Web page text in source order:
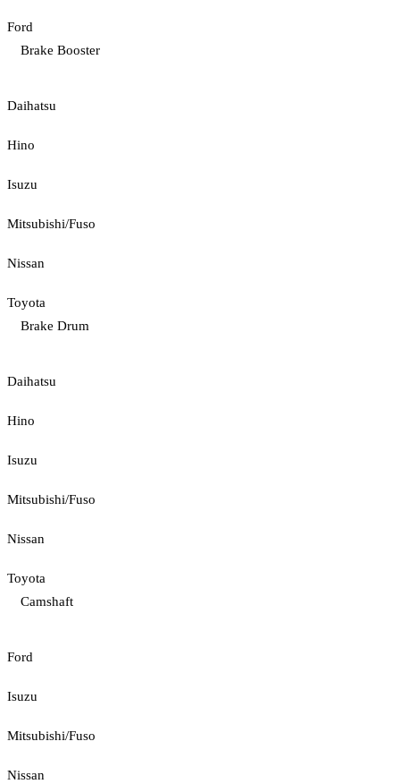
Ford
Brake Booster
Daihatsu
Hino
Isuzu
Mitsubishi/Fuso
Nissan
Toyota
Brake Drum
Daihatsu
Hino
Isuzu
Mitsubishi/Fuso
Nissan
Toyota
Camshaft
Ford
Isuzu
Mitsubishi/Fuso
Nissan